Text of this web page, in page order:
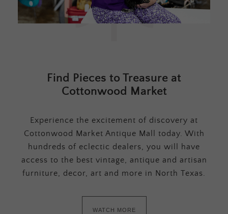
Find Pieces to Treasure at
Cottonwood Market
Experience the excitement of discovery at
Cottonwood Market Antique Mall today. With
hundreds of eclectic dealers, you will have
access to the best vintage, antique and artisan
furniture, decor, art and more in North Texas.
WATCH MORE